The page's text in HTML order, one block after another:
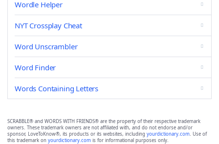
Wordle Helper
NYT Crossplay Cheat
Word Unscrambler
Word Finder
Words Containing Letters
SCRABBLE® and WORDS WITH FRIENDS® are the property of their respective trademark
owners. These trademark owners are not affiliated with, and do not endorse and/or
sponsor, LoveToKnow®, its products or its websites, including yourdictionary.com. Use of
this trademark on yourdictionary.com is for informational purposes only.